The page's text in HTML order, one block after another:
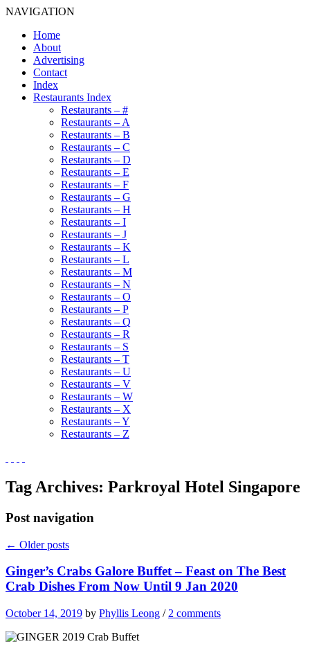
NAVIGATION
Home
About
Advertising
Contact
Index
Restaurants Index
Restaurants – #
Restaurants – A
Restaurants – B
Restaurants – C
Restaurants – D
Restaurants – E
Restaurants – F
Restaurants – G
Restaurants – H
Restaurants – I
Restaurants – J
Restaurants – K
Restaurants – L
Restaurants – M
Restaurants – N
Restaurants – O
Restaurants – P
Restaurants – Q
Restaurants – R
Restaurants – S
Restaurants – T
Restaurants – U
Restaurants – V
Restaurants – W
Restaurants – X
Restaurants – Y
Restaurants – Z
Tag Archives: Parkroyal Hotel Singapore
Post navigation
← Older posts
Ginger’s Crabs Galore Buffet – Feast on The Best
Crab Dishes From Now Until 9 Jan 2020
October 14, 2019 by Phyllis Leong / 2 comments